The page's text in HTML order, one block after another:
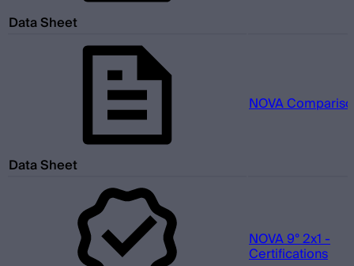
Data Sheet
Data Sheet
NOVA
NOVA 9° 2x1 -
Certifications